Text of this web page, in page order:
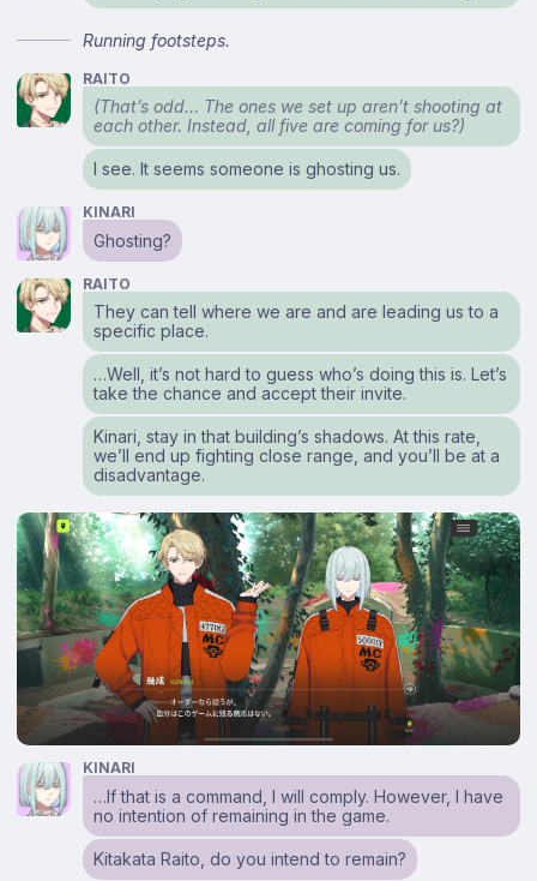
Running footsteps.
RAITO
(That’s odd… The ones we set up aren’t shooting at
each other. Instead, all five are coming for us?)
I see. It seems someone is ghosting us.
KINARI
Ghosting?
RAITO
They can tell where we are and are leading us to a
specific place.
…Well, it’s not hard to guess who’s doing this is. Let’s
take the chance and accept their invite.
Kinari, stay in that building’s shadows. At this rate,
we’ll end up fighting close range, and you’ll be at a
disadvantage.
KINARI
…If that is a command, I will comply. However, I have
no intention of remaining in the game.
Kitakata Raito, do you intend to remain?